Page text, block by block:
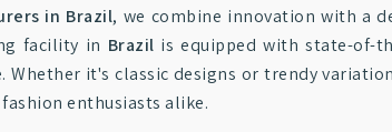
in Brazil, we combine innovation with a
facility in Brazil is equipped with state-of-
it's classic designs or trendy
enthusiasts alike.